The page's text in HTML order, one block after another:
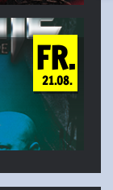
FR.
21.08.